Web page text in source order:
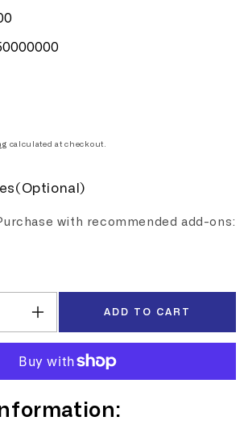
calculated at checkout.
with recommended add-ons:
Increase
quantity
Klotz
10m
ADD TO CART